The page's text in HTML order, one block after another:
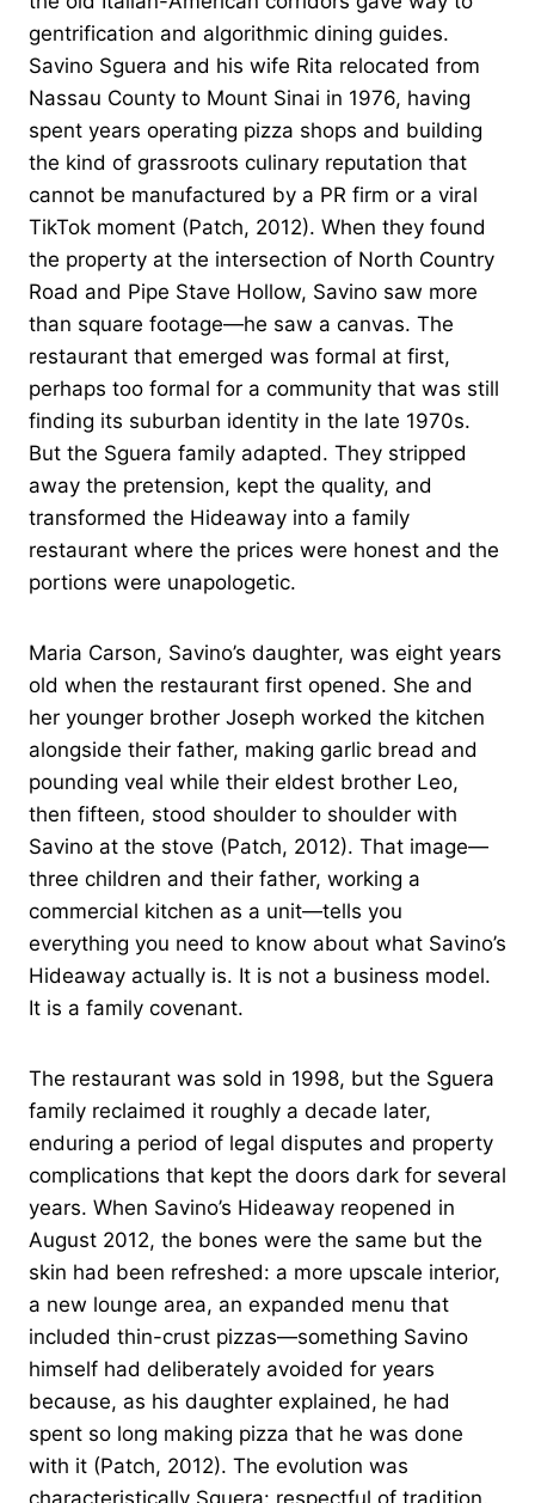
gentrification and algorithmic dining guides.
Savino Sguera and his wife Rita relocated from
Nassau County to Mount Sinai in 1976, having
spent years operating pizza shops and building
the kind of grassroots culinary reputation that
cannot be manufactured by a PR firm or a viral
TikTok moment (Patch, 2012). When they found
the property at the intersection of North Country
Road and Pipe Stave Hollow, Savino saw more
than square footage—he saw a canvas. The
restaurant that emerged was formal at first,
perhaps too formal for a community that was still
finding its suburban identity in the late 1970s.
But the Sguera family adapted. They stripped
away the pretension, kept the quality, and
transformed the Hideaway into a family
restaurant where the prices were honest and the
portions were unapologetic.
Maria Carson, Savino’s daughter, was eight years
old when the restaurant first opened. She and
her younger brother Joseph worked the kitchen
alongside their father, making garlic bread and
pounding veal while their eldest brother Leo,
then fifteen, stood shoulder to shoulder with
Savino at the stove (Patch, 2012). That image—
three children and their father, working a
commercial kitchen as a unit—tells you
everything you need to know about what Savino’s
Hideaway actually is. It is not a business model.
It is a family covenant.
The restaurant was sold in 1998, but the Sguera
family reclaimed it roughly a decade later,
enduring a period of legal disputes and property
complications that kept the doors dark for several
years. When Savino’s Hideaway reopened in
August 2012, the bones were the same but the
skin had been refreshed: a more upscale interior,
a new lounge area, an expanded menu that
included thin-crust pizzas—something Savino
himself had deliberately avoided for years
because, as his daughter explained, he had
spent so long making pizza that he was done
with it (Patch, 2012). The evolution was